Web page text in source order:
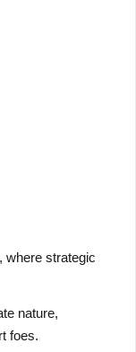
where strategic
nature,
foes.